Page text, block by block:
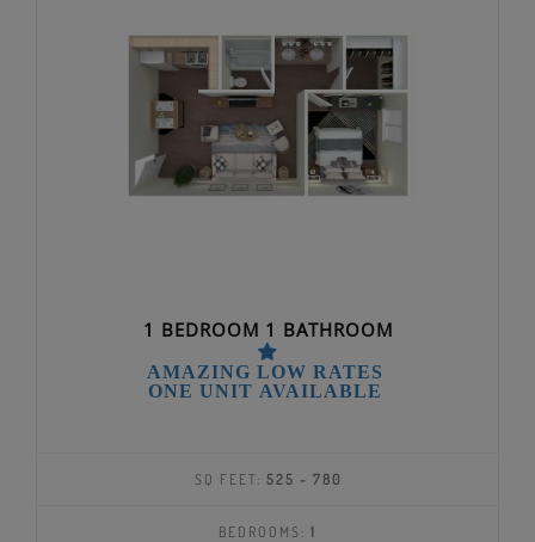
1 BEDROOM 1 BATHROOM
AMAZING LOW RATES
ONE UNIT AVAILABLE
SQ FEET: 525 - 780
BEDROOMS: 1